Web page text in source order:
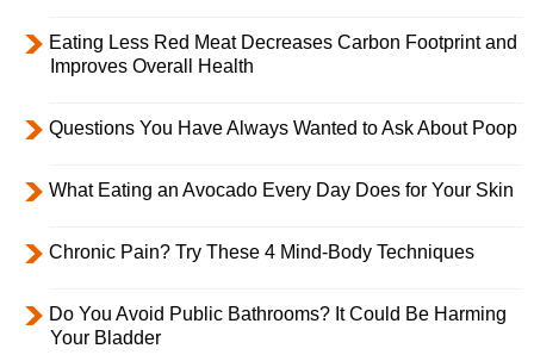
Eating Less Red Meat Decreases Carbon Footprint and
Improves Overall Health
Questions You Have Always Wanted to Ask About Poop
What Eating an Avocado Every Day Does for Your Skin
Chronic Pain? Try These 4 Mind-Body Techniques
Do You Avoid Public Bathrooms? It Could Be Harming
Your Bladder